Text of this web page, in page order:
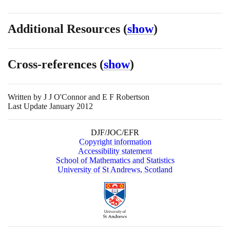
Additional Resources (show)
Cross-references (show)
Written by J J O'Connor and E F Robertson
Last Update January 2012
DJF/JOC/EFR
Copyright information
Accessibility statement
School of Mathematics and Statistics
University of St Andrews, Scotland